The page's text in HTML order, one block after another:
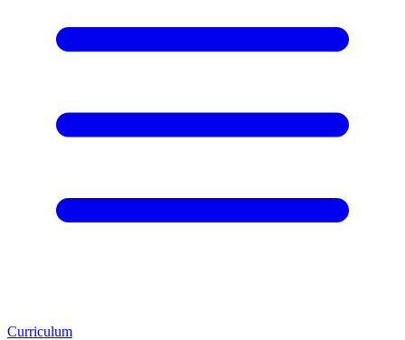
Curriculum